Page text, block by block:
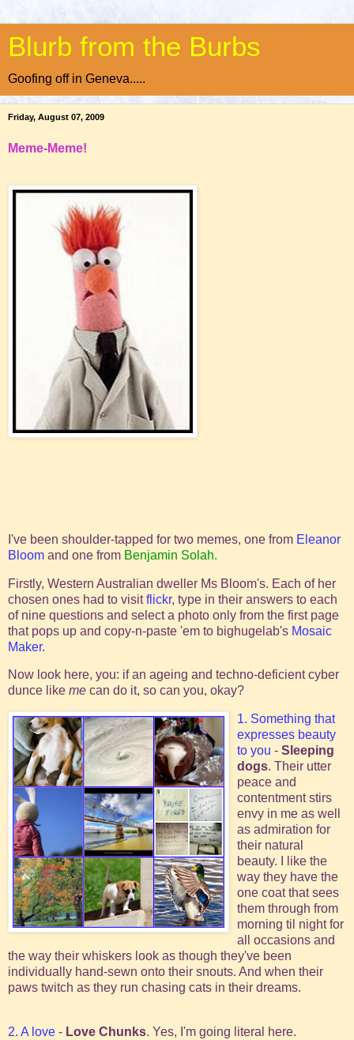
Blurb from the Burbs
Goofing off in Geneva.....
Friday, August 07, 2009
Meme-Meme!
I've been shoulder-tapped for two memes, one from Eleanor
Bloom and one from Benjamin Solah.
Firstly, Western Australian dweller Ms Bloom's. Each of her
chosen ones had to visitflickr, type in their answers to each
of nine questions and select a photo only from the first page
that pops up and copy-n-paste 'em to bighugelab's Mosaic
Maker.
Now look here, you: if an ageing and techno-deficient cyber
dunce like me can do it, so can you, okay?
1. Something that
expresses beauty
to you - Sleeping
dogs. Their utter
peace and
contentment stirs
envy in me as well
as admiration for
their natural
beauty. I like the
way they have the
one coat that sees
them through from
morning til night for
all occasions and
the way their whiskers look as though they've been
individually hand-sewn onto their snouts. And when their
paws twitch as they run chasing cats in their dreams.
2. A love - Love Chunks. Yes, I'm going literal here.